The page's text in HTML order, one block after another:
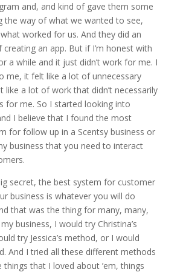
and, and kind of gave them some
the way of what we wanted to see,
worked for us. And they did an
an app. But if I’m honest with
a while and it just didn’t work for me. I
me, it felt like a lot of unnecessary
like a lot of work that didn’t necessarily
for me. So I started looking into
I believe that I found the most
for follow up in a Scentsy business or
business that you need to interact
secret, the best system for customer
business is whatever you will do
that was the thing for many, many,
business, I would try Christina’s
try Jessica’s method, or I would
And I tried all these different methods
things that I loved about ’em, things